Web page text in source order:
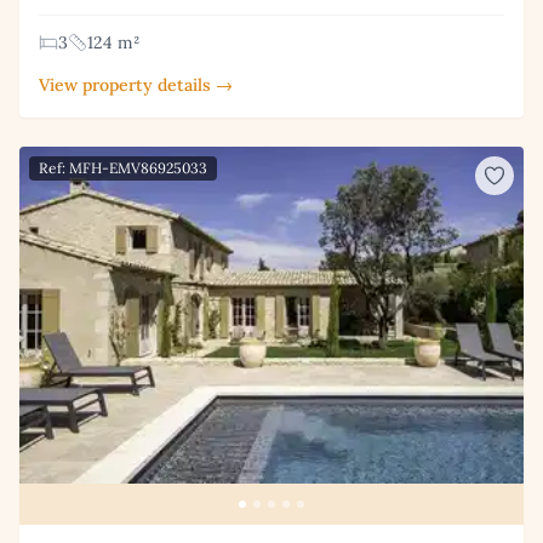
3
124 m²
View property details →
Ref: MFH-EMV86925033